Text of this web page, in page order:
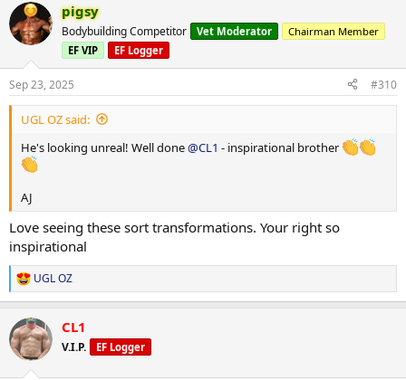
c
t
i
n
s
:
pigsy
Bodybuilding Competitor Vet Moderator
Chairman Member
EF VIP
EF Logger
Sep 23, 2025 #310
UGL OZ said:
He's looking unreal! Well done@CL1 - inspirational brother
AJ
Love seeing these sort transformations. Your right so
inspirational
R
e
c
t
i
UGL OZ
CL1
V.I.P. EF Logger